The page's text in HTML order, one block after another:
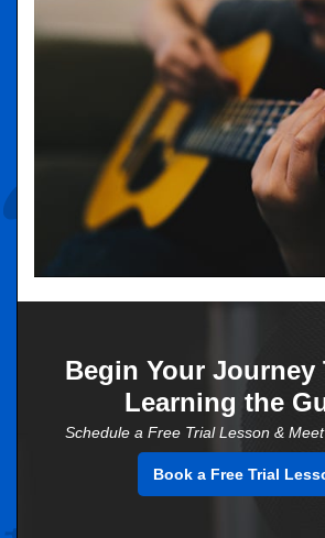
Begin Your Journey
Learning the
Schedule a Free Trial Lesson &
Book a Free Trial